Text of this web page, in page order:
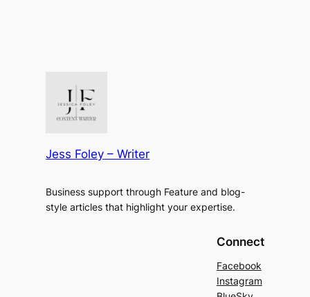
Jess Foley – Writer
Business support through Feature and blog-
style articles that highlight your expertise.
Connect
Facebook
Instagram